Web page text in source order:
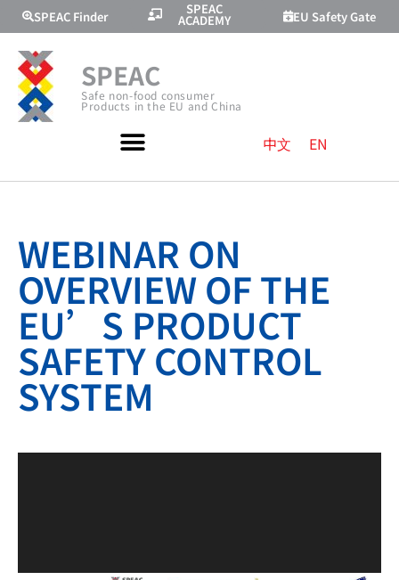
SPEAC Finder SPEAC
ACADEMY EU Safety Gate
SPEAC
Safe non-food consumer
Products in the EU and China
中文 EN
WEBINAR ON
OVERVIEW OF THE
EU’S PRODUCT
SAFETY CONTROL
SYSTEM